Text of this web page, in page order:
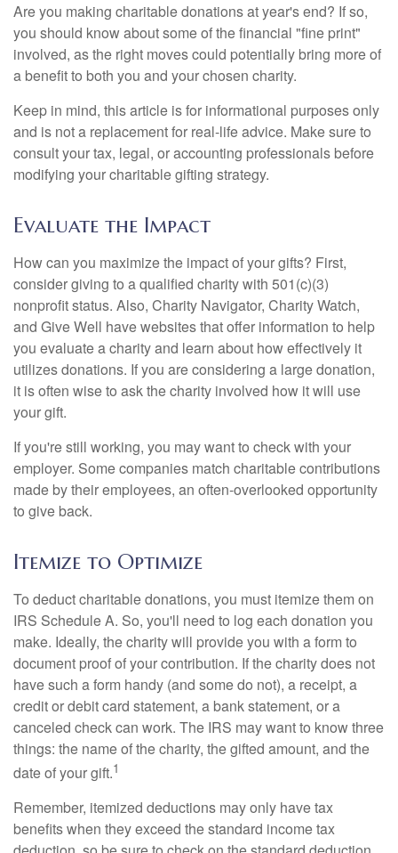
Are you making charitable donations at year's end? If so,
you should know about some of the financial "fine print"
involved, as the right moves could potentially bring more of
a benefit to both you and your chosen charity.
Keep in mind, this article is for informational purposes only
and is not a replacement for real-life advice. Make sure to
consult your tax, legal, or accounting professionals before
modifying your charitable gifting strategy.
Evaluate the Impact
How can you maximize the impact of your gifts? First,
consider giving to a qualified charity with 501(c)(3)
nonprofit status. Also, Charity Navigator, Charity Watch,
and Give Well have websites that offer information to help
you evaluate a charity and learn about how effectively it
utilizes donations. If you are considering a large donation,
it is often wise to ask the charity involved how it will use
your gift.
If you're still working, you may want to check with your
employer. Some companies match charitable contributions
made by their employees, an often-overlooked opportunity
to give back.
Itemize to Optimize
To deduct charitable donations, you must itemize them on
IRS Schedule A. So, you'll need to log each donation you
make. Ideally, the charity will provide you with a form to
document proof of your contribution. If the charity does not
have such a form handy (and some do not), a receipt, a
credit or debit card statement, a bank statement, or a
canceled check can work. The IRS may want to know three
things: the name of the charity, the gifted amount, and the
date of your gift.1
Remember, itemized deductions may only have tax
benefits when they exceed the standard income tax